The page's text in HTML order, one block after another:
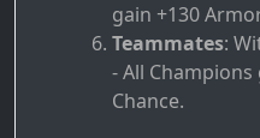
gain +130
Teammates:
- All Champions
Chance.